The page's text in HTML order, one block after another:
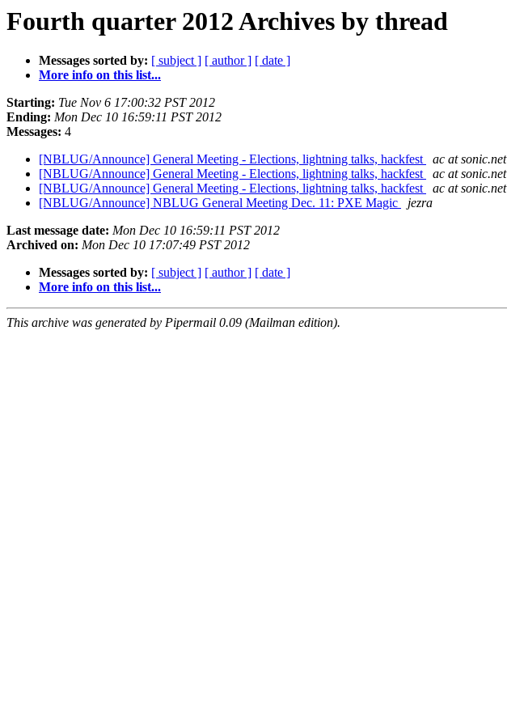
Fourth quarter 2012 Archives by thread
Messages sorted by: [ subject ] [ author ] [ date ]
More info on this list...
Starting: Tue Nov 6 17:00:32 PST 2012
Ending: Mon Dec 10 16:59:11 PST 2012
Messages: 4
[NBLUG/Announce] General Meeting - Elections, lightning talks, hackfest
ac at sonic.net
[NBLUG/Announce] General Meeting - Elections, lightning talks, hackfest
ac at sonic.net
[NBLUG/Announce] General Meeting - Elections, lightning talks, hackfest
ac at sonic.net
[NBLUG/Announce] NBLUG General Meeting Dec. 11: PXE Magic
jezra
Last message date: Mon Dec 10 16:59:11 PST 2012
Archived on: Mon Dec 10 17:07:49 PST 2012
Messages sorted by: [ subject ] [ author ] [ date ]
More info on this list...
This archive was generated by Pipermail 0.09 (Mailman edition).